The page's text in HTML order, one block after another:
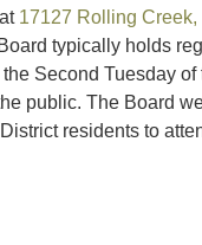
17127 Rolling Creek,
typically holds
Second Tuesday of
public. The Board
residents to